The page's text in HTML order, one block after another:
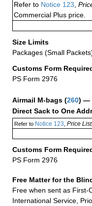
Refer to Notice 123
Commercial Plus price.
Size Limits
Packages (Small
Customs Form
PS Form 2976
Airmail M-bags (260) —
Direct Sack to One
Refer toNotice 123 Price List
Customs Form
PS Form 2976
Free Matter for the
Free when sent as First-
International Service,